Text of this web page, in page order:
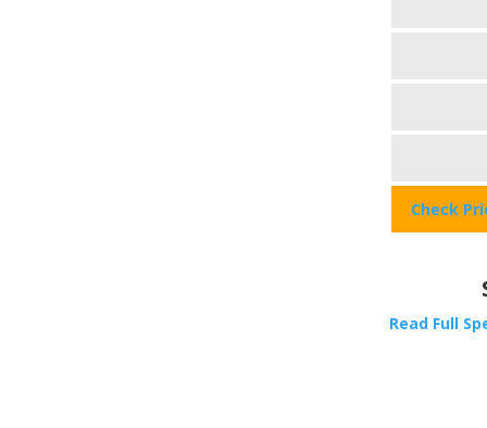
Check
Read Full